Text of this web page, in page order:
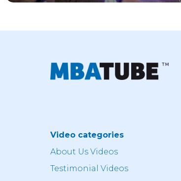
Video categories
About Us Videos
Testimonial Videos